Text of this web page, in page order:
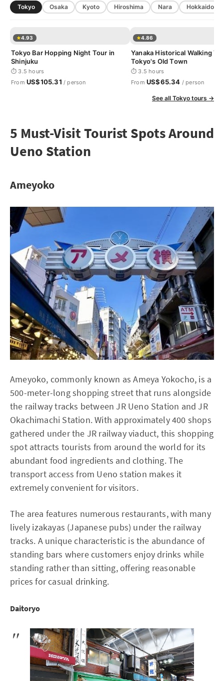
Tokyo Osaka Kyoto Hiroshima Nara Hokkaido
4.93
Tokyo Bar Hopping Night Tour in
Shinjuku
⏱ 3.5 hours
From US$105.31 / person
4.86
Yanaka Historical Walking
Tokyo's Old Town
⏱ 3.5 hours
From US$65.34 / person
See all Tokyo tours →
5 Must-Visit Tourist Spots Around
Ueno Station
Ameyoko
Ameyoko, commonly known as Ameya Yokocho, is a
500-meter-long shopping street that runs alongside
the railway tracks between JR Ueno Station and JR
Okachimachi Station. With approximately 400 shops
gathered under the JR railway viaduct, this shopping
spot attracts tourists from around the world for its
abundant food ingredients and clothing. The
transport access from Ueno station makes it
extremely convenient for visitors.
The area features numerous restaurants, with many
lively izakayas (Japanese pubs) under the railway
tracks. A unique characteristic is the abundance of
standing bars where customers enjoy drinks while
standing rather than sitting, offering reasonable
prices for casual drinking.
Daitoryo